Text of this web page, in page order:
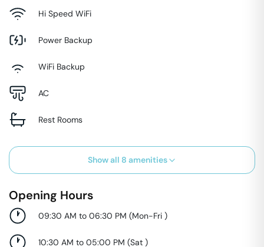
Hi Speed WiFi
Power Backup
WiFi Backup
AC
Rest Rooms
Show all 8 amenities
Opening Hours
09:30 AM to 06:30 PM (Mon-Fri )
10:30 AM to 05:00 PM (Sat )